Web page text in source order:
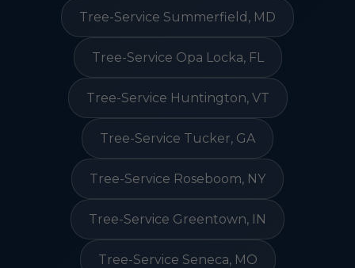
Tree-Service Summerfield, MD
Tree-Service Opa Locka, FL
Tree-Service Huntington, VT
Tree-Service Tucker, GA
Tree-Service Roseboom, NY
Tree-Service Greentown, IN
Tree-Service Seneca, MO